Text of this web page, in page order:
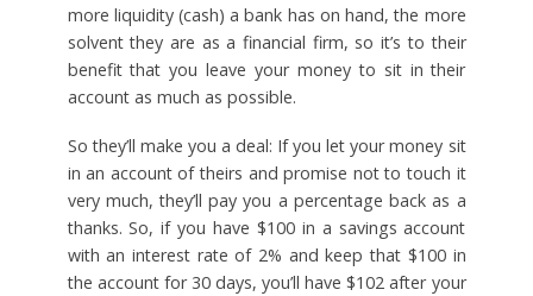
more liquidity (cash) a bank has on hand, the more
solvent they are as a financial firm, so it’s to their
benefit that you leave your money to sit in their
account as much as possible.
So they’ll make you a deal: If you let your money sit
in an account of theirs and promise not to touch it
very much, they’ll pay you a percentage back as a
thanks. So, if you have $100 in a savings account
with an interest rate of 2% and keep that $100 in
the account for 30 days, you’ll have $102 after your